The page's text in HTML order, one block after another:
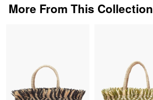
More From This Collection